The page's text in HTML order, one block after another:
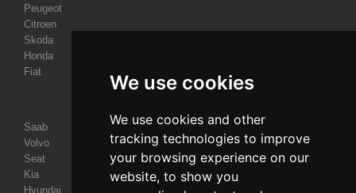
We use cookies
We use cookies and other
tracking technologies to improve
your browsing experience on our
website, to show you
Peugeot
Citroen
Skoda
Honda
Fiat
Saab
Volvo
Seat
Kia
Hyundai